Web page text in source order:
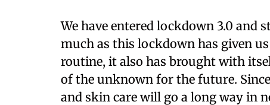
We have entered lockdown 3.0 and
much as this lockdown has given
routine, it also has brought with
of the unknown for the future.
and skin care will go a long way in